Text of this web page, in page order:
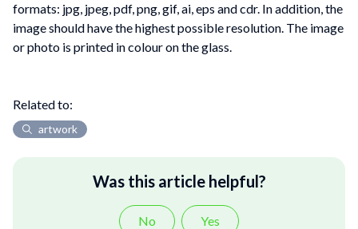
formats: jpg, jpeg, pdf, png, gif, ai, eps and cdr. In addition, the
image should have the highest possible resolution. The image
or photo is printed in colour on the glass.
Related to:
artwork
Was this article helpful?
No Yes